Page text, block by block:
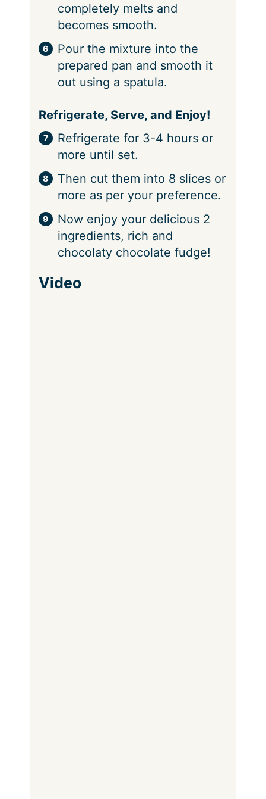
completely melts and
becomes smooth.
Pour the mixture into the
prepared pan and smooth it
out using a spatula.
Refrigerate, Serve, and Enjoy!
Refrigerate for 3-4 hours or
more until set.
Then cut them into 8 slices or
more as per your preference.
Now enjoy your delicious 2
ingredients, rich and
chocolaty chocolate fudge!
Video